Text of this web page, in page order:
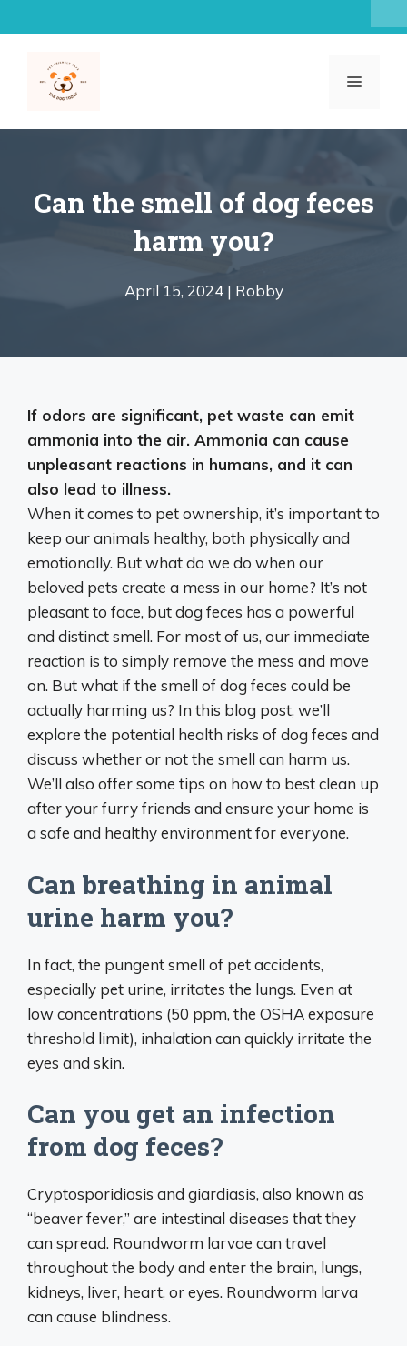
to
MENU
Can the smell of dog feces
harm you?
April 15, 2024 | Robby
If odors are significant, pet waste can emit
ammonia into the air. Ammonia can cause
unpleasant reactions in humans, and it can
also lead to illness.
When it comes to pet ownership, it’s important to
keep our animals healthy, both physically and
emotionally. But what do we do when our
beloved pets create a mess in our home? It’s not
pleasant to face, but dog feces has a powerful
and distinct smell. For most of us, our immediate
reaction is to simply remove the mess and move
on. But what if the smell of dog feces could be
actually harming us? In this blog post, we’ll
explore the potential health risks of dog feces and
discuss whether or not the smell can harm us.
We’ll also offer some tips on how to best clean up
after your furry friends and ensure your home is
a safe and healthy environment for everyone.
Can breathing in animal
urine harm you?
In fact, the pungent smell of pet accidents,
especially pet urine, irritates the lungs. Even at
low concentrations (50 ppm, the OSHA exposure
threshold limit), inhalation can quickly irritate the
eyes and skin.
Can you get an infection
from dog feces?
Cryptosporidiosis and giardiasis, also known as
“beaver fever,” are intestinal diseases that they
can spread. Roundworm larvae can travel
throughout the body and enter the brain, lungs,
kidneys, liver, heart, or eyes. Roundworm larva
can cause blindness.